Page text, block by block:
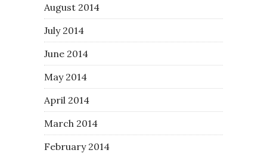
August 2014
July 2014
June 2014
May 2014
April 2014
March 2014
February 2014